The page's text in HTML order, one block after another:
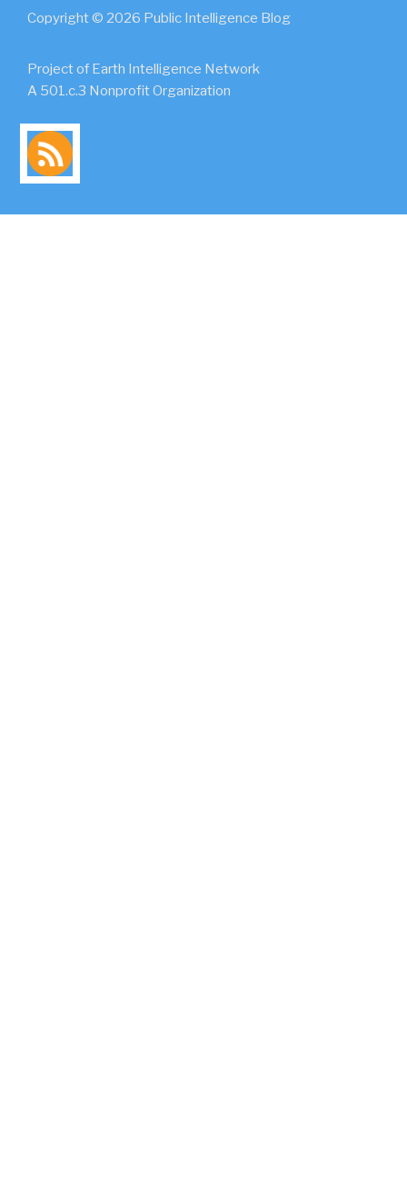
Copyright © 2026 Public Intelligence Blog
Project of Earth Intelligence Network
A 501.c.3 Nonprofit Organization